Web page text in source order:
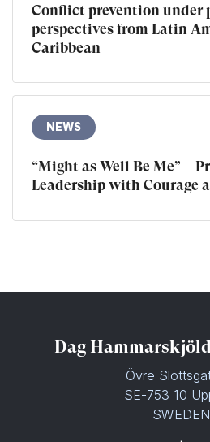
Conflict prevention under
perspectives from Latin
Caribbean
NEWS
“Might as Well Be Me” –
Leadership with Courage
Dag
Övre
SE-753 10
SWEDEN